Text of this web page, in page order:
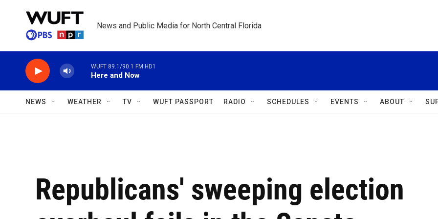
News and Public Media for North Central Florida
WUFT 89.1/90.1 FM HD1
Here and Now
NEWS WEATHER TV WUFT PASSPORT RADIO SCHEDULES EVENTS ABOUT
Republicans' sweeping election